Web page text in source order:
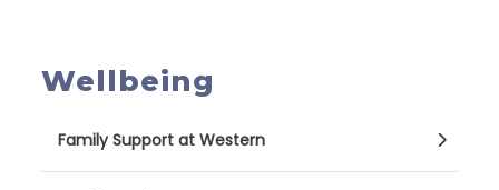
Wellbeing
Family Support at Western